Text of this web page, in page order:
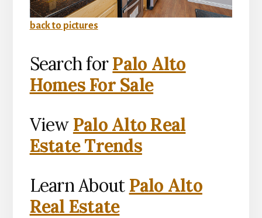
back to pictures
Search forPalo Alto
Homes For Sale
View Palo Alto Real
Estate Trends
Learn About Palo Alto
Real Estate